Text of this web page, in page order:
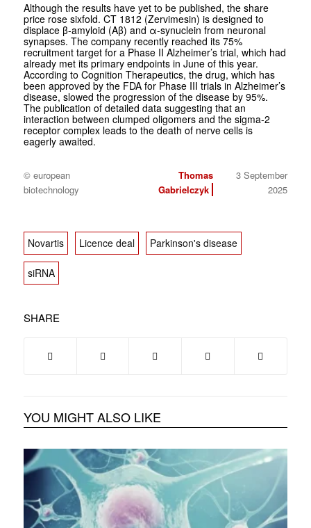
Although the results have yet to be published, the share
price rose sixfold. CT 1812 (Zervimesin) is designed to
displace β-amyloid (Aβ) and α-synuclein from neuronal
synapses. The company recently reached its 75%
recruitment target for a Phase II Alzheimer’s trial, which had
already met its primary endpoints in June of this year.
According to Cognition Therapeutics, the drug, which has
been approved by the FDA for Phase III trials in Alzheimer’s
disease, slowed the progression of the disease by 95%.
The publication of detailed data suggesting that an
interaction between clumped oligomers and the sigma-2
receptor complex leads to the death of nerve cells is
eagerly awaited.
© european
biotechnology
Thomas
Gabrielczyk
3 September
2025
Novartis Licence deal Parkinson's disease
siRNA
SHARE
YOU MIGHT ALSO LIKE